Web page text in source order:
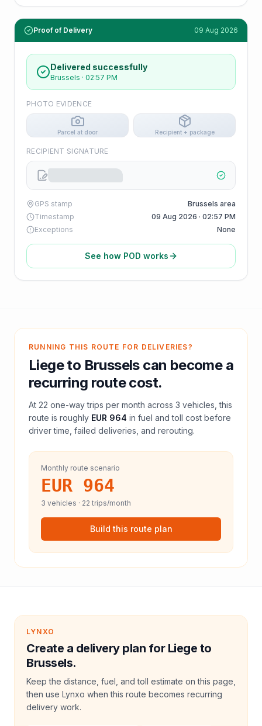
Proof of Delivery 09 Aug 2026
Delivered successfully
Brussels · 02:57 PM
PHOTO EVIDENCE
Parcel at door Recipient + package
RECIPIENT SIGNATURE
GPS stamp
Brussels area
Timestamp
09 Aug 2026 · 02:57 PM
Exceptions
None
See how POD works
RUNNING THIS ROUTE FOR DELIVERIES?
Liegeto Brusselscan become a
recurring route cost.
At 22 one-way trips per month across 3 vehicles, this
route is roughly EUR 964 in fuel andtoll cost before
driver time, failed deliveries, and rerouting.
Monthly route scenario
EUR 964
3 vehicles · 22 trips/month
Build this route plan
LYNXO
Create a delivery plan for Liege to
Brussels.
Keep the distance, fuel, and toll estimate on this page,
then use Lynxo when this route becomes recurring
delivery work.